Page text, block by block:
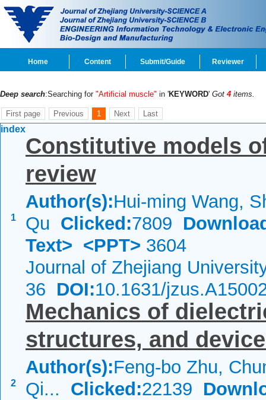
Home Content Submit/Guide Reviewer
Deep search:Searching for "Artificial muscle" in 'KEYWORD' Got 4 items.
First page Previous 1 Next Last
index
1
Constitutive models
review
Author(s):Hui-ming Wang,
Qu Clicked:7809
Text> <PPT> 3604
Journal of Zhejiang
36 DOI:10.1631/
2
Mechanics of
structures, and
Author(s):Feng-bo Zhu,
Qi... Clicked:22139